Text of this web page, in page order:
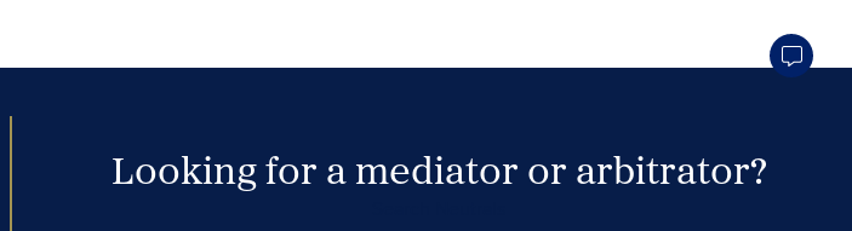
Looking for a mediator or arbitrator?